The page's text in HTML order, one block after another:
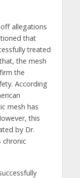
allegations
that
treated
the mesh
the
According
mesh has
this
by Dr.
chronic